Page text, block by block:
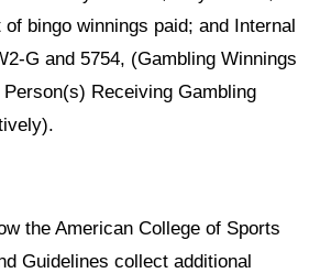
bingo winnings paid; and Internal
G and 5754, (Gambling Winnings
Receiving Gambling
the American College of Sports
Guidelines collect additional